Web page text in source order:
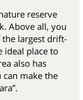
reserve
Above all, you
largest drift-
ideal place to
also has
make the